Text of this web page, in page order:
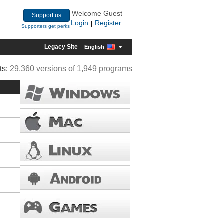
Support us
Supporters get perks
Welcome Guest
Login
Register
Legacy Site English
29,360 versions of 1,949 programs